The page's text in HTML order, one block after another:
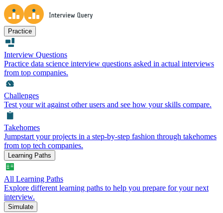
Practice
Interview Questions
Practice data science interview questions asked in actual interviews
from top companies.
Challenges
Test your wit against other users and see how your skills compare.
Takehomes
Jumpstart your projects in a step-by-step fashion through takehomes
from top tech companies.
Learning Paths
All Learning Paths
Explore different learning paths to help you prepare for your next
interview.
Simulate